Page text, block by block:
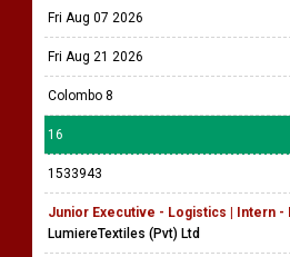
Fri Aug 07 2026
Fri Aug 21 2026
Colombo 8
16
1533943
Junior Executive - Logistics | Intern -
LumiereTextiles (Pvt) Ltd